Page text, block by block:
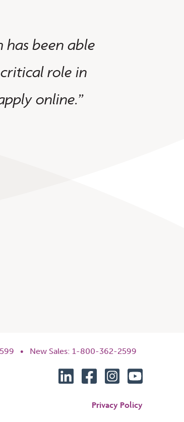
has been able
role in
online.”
• New Sales: 1-800-362-2599
Privacy Policy